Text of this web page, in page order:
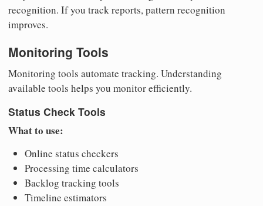
recognition. If you track reports, pattern recognition
improves.
Monitoring Tools
Monitoring tools automate tracking. Understanding
available tools helps you monitor efficiently.
Status Check Tools
What to use:
Online status checkers
Processing time calculators
Backlog tracking tools
Timeline estimators